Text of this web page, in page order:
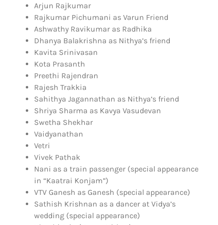
Arjun Rajkumar
Rajkumar Pichumani as Varun Friend
Ashwathy Ravikumar as Radhika
Dhanya Balakrishna as Nithya’s friend
Kavita Srinivasan
Kota Prasanth
Preethi Rajendran
Rajesh Trakkia
Sahithya Jagannathan as Nithya’s friend
Shriya Sharma as Kavya Vasudevan
Swetha Shekhar
Vaidyanathan
Vetri
Vivek Pathak
Nani as a train passenger (special appearance
in “Kaatrai Konjam”)
VTV Ganesh as Ganesh (special appearance)
Sathish Krishnan as a dancer at Vidya’s
wedding (special appearance)